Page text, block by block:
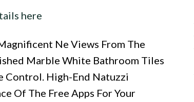
here
Ne Views From The
Marble White Bathroom Tiles
Control. High-End Natuzzi
Of The Free Apps For Your